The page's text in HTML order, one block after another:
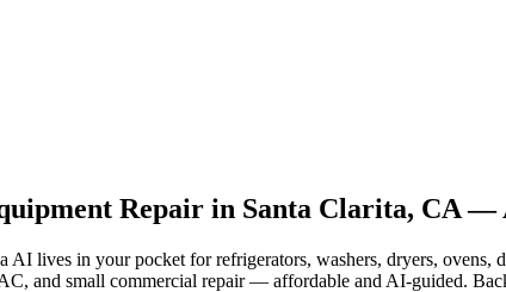
Repair in Santa Clarita, CA—
lives in your pocket for refrigerators, washers, dryers, ovens,
and small commercial repair — affordable and AI-guided.